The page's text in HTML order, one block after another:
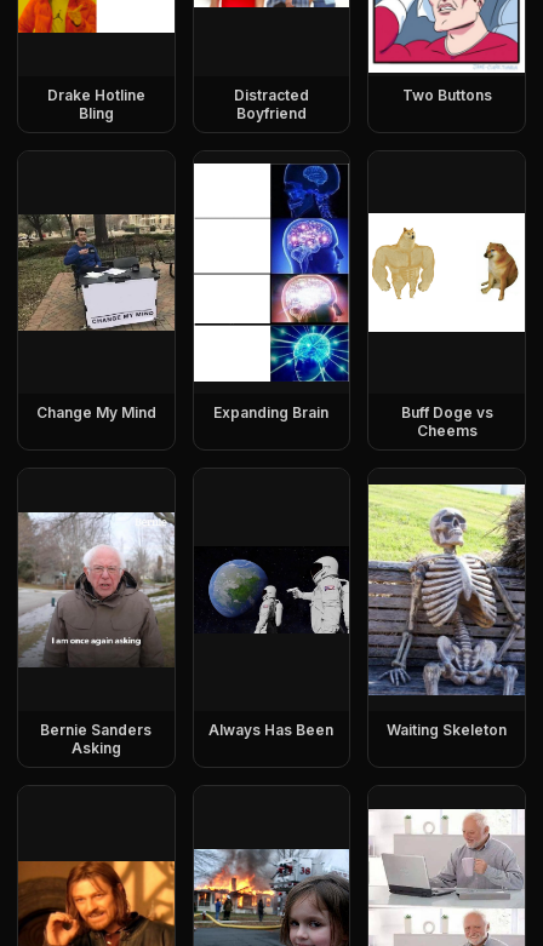
Drake Hotline
Bling
Distracted
Boyfriend
Two Buttons
Change My Mind Expanding Brain
Buff Doge vs
Cheems
Bernie Sanders
Asking
Always Has Been Waiting Skeleton